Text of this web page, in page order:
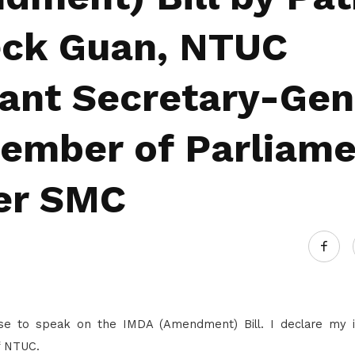
Gain access to benefits for every
Empowering women through all
Guan, NTUC
Secretary-
of
SMC
to speak on the IMDA (Amendment) Bill. I declare my